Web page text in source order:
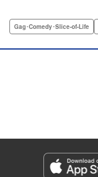
four “demis” in his
school! "
Category: Manga
Genre: Gag･Comedy･
Title in Japanese: 亜人ち
Gag･Comedy･Slice-of-Life